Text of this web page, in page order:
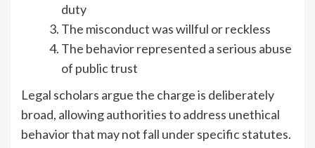
duty
The misconduct was willful or reckless
The behavior represented a serious abuse
of public trust
Legal scholars argue the charge is deliberately
broad, allowing authorities to address unethical
behavior that may not fall under specific statutes.